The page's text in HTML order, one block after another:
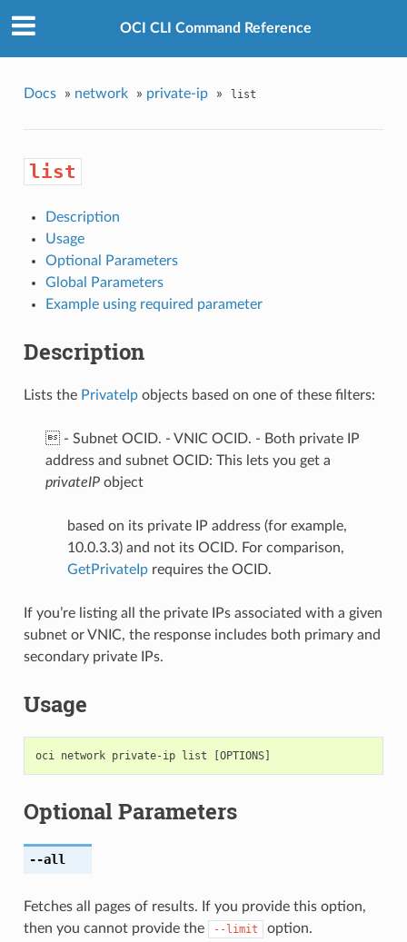
OCI CLI Command Reference
Docs » network » private-ip » list
list
Description
Usage
Optional Parameters
Global Parameters
Example using required parameter
Description
Lists the PrivateIpobjects based on one of these filters:
 - Subnet OCID. - VNIC OCID. - Both private IP
address and subnet OCID: This lets you get a
privateIPobject
based on its private IP address (for example,
10.0.3.3) and not its OCID. For comparison,
GetPrivateIprequires the OCID.
If you’re listing all the private IPs associated with a given
subnet or VNIC, the response includes both primary and
secondary private IPs.
Usage
Optional Parameters
--all
Fetches all pages of results. If you provide this option,
then you cannot provide the
--limit option.